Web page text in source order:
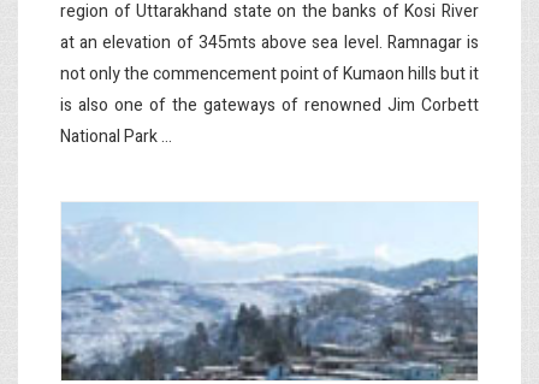
region of Uttarakhand state on the banks of Kosi River
at an elevation of 345mts above sea level. Ramnagar is
not only the commencement point of Kumaon hills but it
is also one of the gateways of renowned Jim Corbett
National Park ...